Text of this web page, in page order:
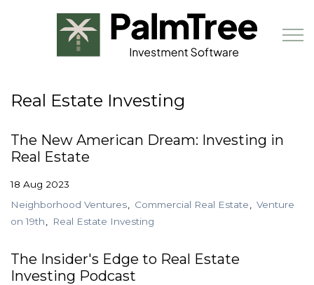
Skip to main content
Book a Demo
Real Estate Investing
The New American Dream: Investing in
Real Estate
18 Aug 2023
Neighborhood Ventures
Commercial Real Estate
Venture
on 19th
Real Estate Investing
The Insider's Edge to Real Estate
Investing Podcast